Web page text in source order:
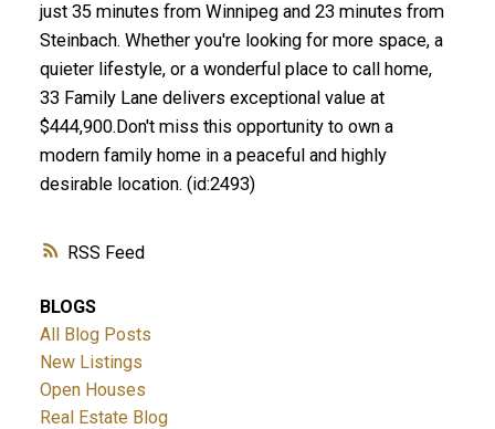
RSS
just 35 minutes from Winnipeg and 23 minutes from
Steinbach. Whether you're looking for more space, a
quieter lifestyle, or a wonderful place to call home,
33 Family Lane delivers exceptional value at
$444,900.Don't miss this opportunity to own a
modern family home in a peaceful and highly
desirable location. (id:2493)
BLOGS
All Blog Posts
New Listings
Open Houses
Real Estate Blog